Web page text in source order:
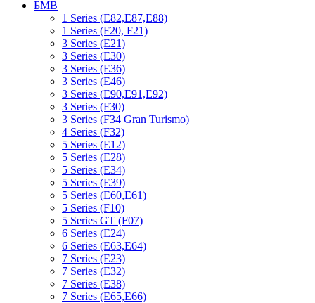
БМВ
1 Series (E82,E87,E88)
1 Series (F20, F21)
3 Series (E21)
3 Series (E30)
3 Series (E36)
3 Series (E46)
3 Series (E90,E91,E92)
3 Series (F30)
3 Series (F34 Gran Turismo)
4 Series (F32)
5 Series (E12)
5 Series (E28)
5 Series (E34)
5 Series (E39)
5 Series (E60,E61)
5 Series (F10)
5 Series GT (F07)
6 Series (E24)
6 Series (E63,E64)
7 Series (E23)
7 Series (E32)
7 Series (E38)
7 Series (E65,E66)